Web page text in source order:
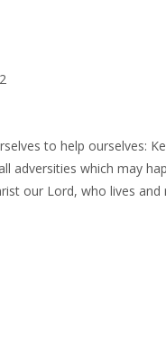
to help ourselves:
adversities which may
our Lord, who lives